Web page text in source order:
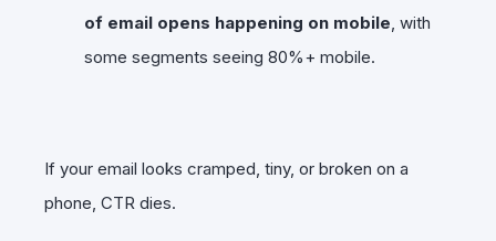
of email opens happening on mobile , with
some segments seeing 80%+ mobile.
If your email looks cramped, tiny, or broken on a
phone, CTR dies.